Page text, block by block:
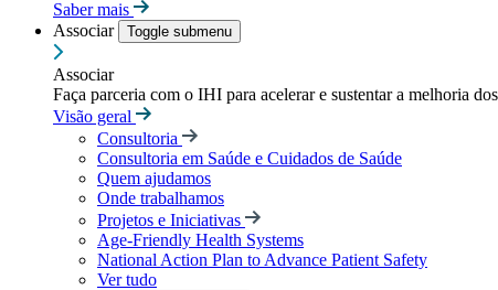
Saber mais
Associar
Toggle submenu
Associar
Faça parceria com o IHI para acelerar e sustentar a melhoria
Visão geral
Consultoria
Consultoria em Saúde e Cuidados de Saúde
Quem ajudamos
Onde trabalhamos
Projetos e Iniciativas
Age-Friendly Health Systems
National Action Plan to Advance Patient Safety
Ver tudo